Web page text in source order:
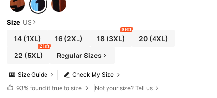
Size US
14(1XL) 16 (2XL) 18(3XL)
8 left
20(4XL)
22 (5XL)
2 left
Regular Sizes
Check My Size
Size Guide
93% found it true to size Not your size? Tell us